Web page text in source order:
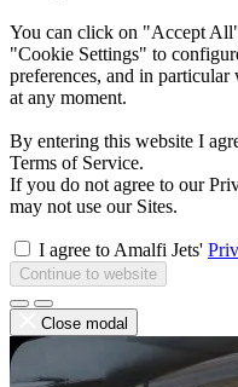
You can click on "Accept
"Cookie Settings" to
preferences, and in
at any moment.
By entering this website I
Terms of Service.
If you do not agree to our
may not use our Sites.
I agree to Amalfi Jets'
Continue to website
Close modal